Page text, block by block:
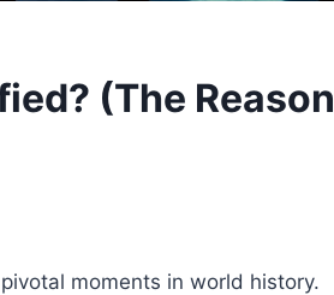
(The Reason
moments in world history.